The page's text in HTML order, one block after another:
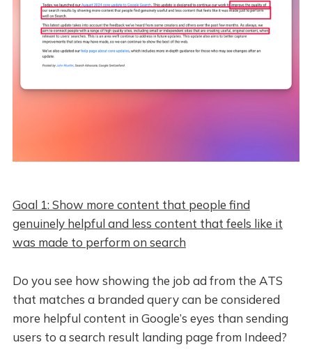
Goal 1: Show more content that people find
genuinely helpful and less content that feels like it
was made to perform on search
Do you see how showing the job ad from the ATS
that matches a branded query can be considered
more helpful content in Google’s eyes than sending
users to a search result landing page from Indeed?